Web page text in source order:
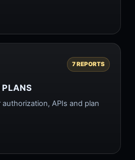
7 REPORTS
PLANS
APIs and plan